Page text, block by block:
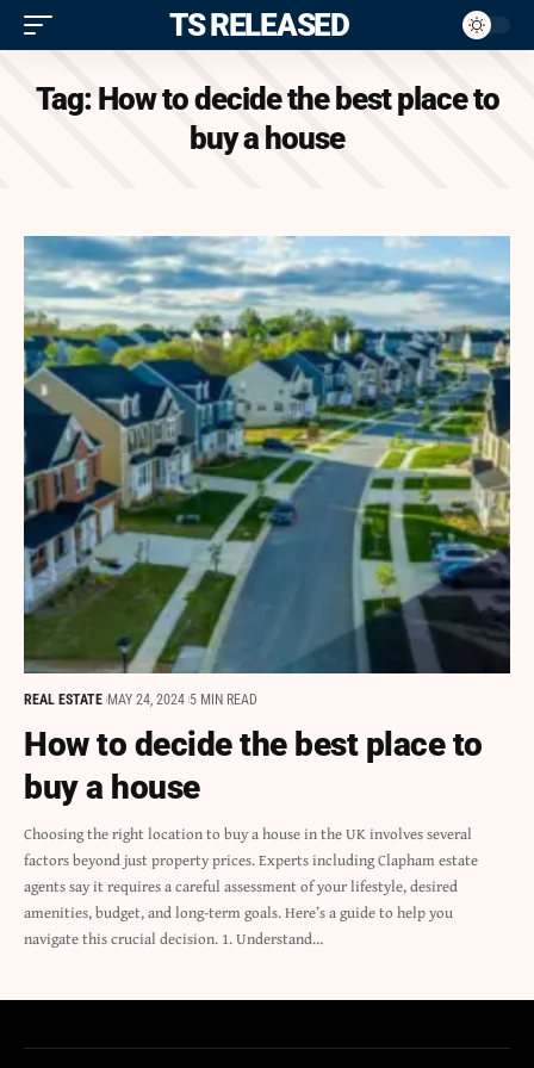
ITS RELEASED
Tag: How to decide the best place to
buy a house
REAL ESTATE MAY 24, 2024 5 MIN READ
How to decide the best place to
buy a house
Choosing the right location to buy a house in the UK involves several
factors beyond just property prices. Experts including Clapham estate
agents say it requires a careful assessment of your lifestyle, desired
amenities, budget, and long-term goals. Here’s a guide to help you
navigate this crucial decision. 1. Understand…